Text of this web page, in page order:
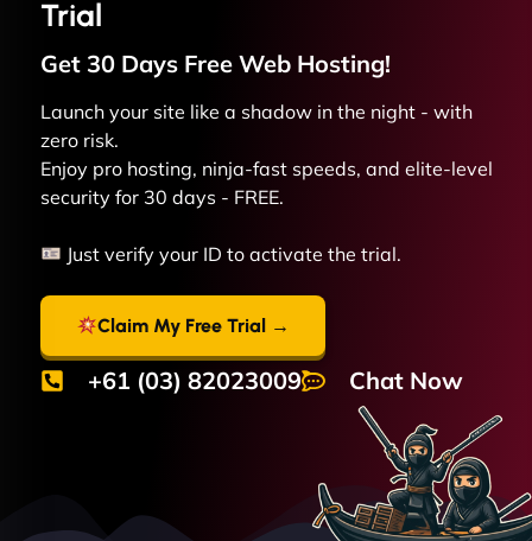
Trial
Get 30 Days Free Web Hosting!
Launch your site like a shadow in the night - with
zero risk.
Enjoy pro hosting, ninja-fast speeds, and elite-level
security for 30 days - FREE.
Just verify your ID to activate the trial.
Claim My Free Trial →
+61 (03) 82023009 Chat Now